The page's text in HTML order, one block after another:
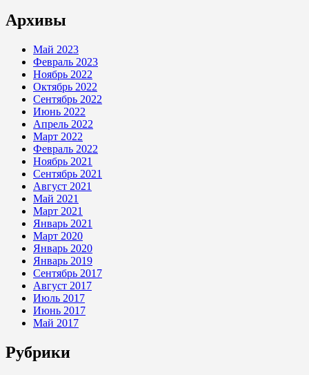
Архивы
Май 2023
Февраль 2023
Ноябрь 2022
Октябрь 2022
Сентябрь 2022
Июнь 2022
Апрель 2022
Март 2022
Февраль 2022
Ноябрь 2021
Сентябрь 2021
Август 2021
Май 2021
Март 2021
Январь 2021
Март 2020
Январь 2020
Январь 2019
Сентябрь 2017
Август 2017
Июль 2017
Июнь 2017
Май 2017
Рубрики